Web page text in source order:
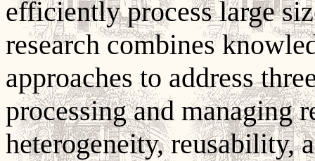
efficiently process large
research combines
approaches to address
processing and managing
heterogeneity, reusability,